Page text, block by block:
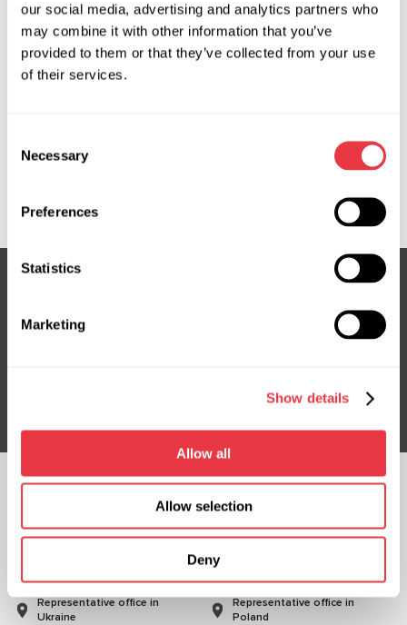
our social media, advertising and analytics partners who
may combine it with other information that you’ve
provided to them or that they’ve collected from your use
of their services.
Selection
Necessary
Preferences
Statistics
Marketing
Show details
Allow all
Allow selection
Deny
MS350066C, 08700900, 08701000, 3461003,
48810JD900, 48810JG41B, 48810JY00A, 48811BR01D,
8200562867, 8200932439, 8201000271, 8201207611,
8201558590, A4159000600, A4159008201, JCR114,
Subscribe to our Newsletter
Subsribe
CHAT WITH US
Representative office in
Ukraine
Representative office in
Poland